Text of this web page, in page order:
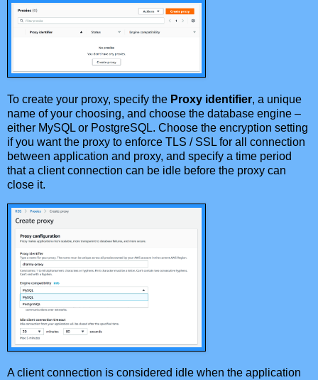
To create your proxy, specify the Proxy identifier, a unique
name of your choosing, and choose the database engine –
either MySQL or PostgreSQL. Choose the encryption setting
if you want the proxy to enforce TLS / SSL for all connection
between application and proxy, and specify a time period
that a client connection can be idle before the proxy can
close it.
A client connection is considered idle when the application